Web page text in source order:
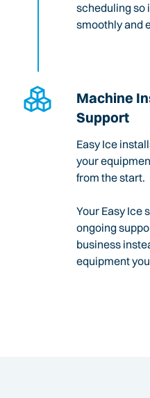
scheduling so
smoothly and
Machine
Support
Easy Ice
your
from the start.
Your Easy Ice
ongoing
business
equipment